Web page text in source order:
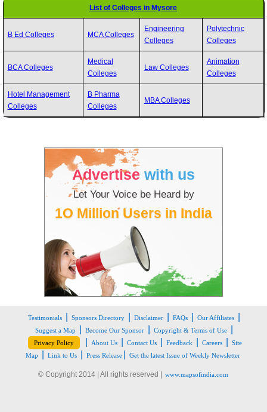
List of Colleges in Mysore
B Ed Colleges MCA Colleges
Engineering
Colleges
Polytechnic
Colleges
BCA Colleges
Medical
Colleges
Law Colleges
Animation
Colleges
Hotel Management
Colleges
B Pharma
Colleges
MBA Colleges
Advertise with us
Let Your Voice be Heard by
1O Million Users in India
Testimonials Sponsors Directory Disclaimer FAQs Our Affiliates
Suggest a Map Become Our Sponsor Copyright & Terms of Use
Privacy Policy About Us Contact Us Feedback Careers
Site
Map
Link to Us Press Release Get the latest Issue of Weekly Newsletter
© Copyright 2014 | All rights reserved | www.mapsofindia.com